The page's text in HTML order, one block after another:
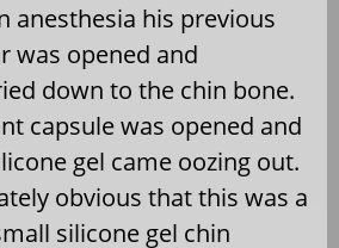
anesthesia his previous
was opened and
down to the chin bone.
capsule was opened and
gel came oozing out.
obvious that this was a
silicone gel chin